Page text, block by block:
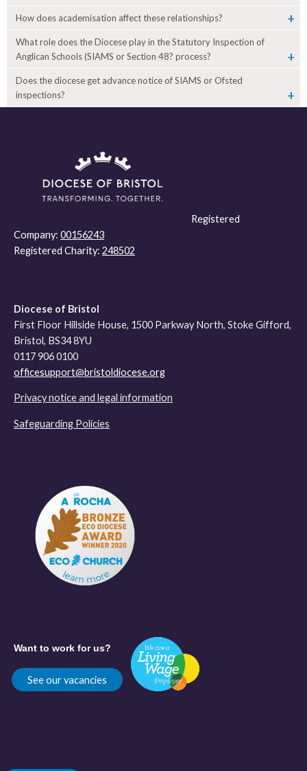
How does academisation affect these relationships?
What role does the Diocese play in the Statutory Inspection of
Anglican Schools (SIAMS or Section 48? process?
Does the diocese get advance notice of SIAMS or Ofsted
inspections?
Registered
Company: 00156243
Registered Charity: 248502
Diocese of Bristol
First Floor Hillside House, 1500 Parkway North, Stoke Gifford,
Bristol, BS34 8YU
0117 906 0100
officesupport@bristoldiocese.org
Privacy notice and legal information
Safeguarding Policies
Want to work for us?
See our vacancies